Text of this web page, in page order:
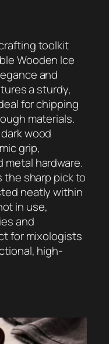
toolkit
Wooden Ice
and
a sturdy,
for chipping
materials.
wood
grip,
hardware.
the sharp pick to
neatly within
in use,
and
for mixologists
high-